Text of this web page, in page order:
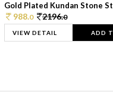
Gold Plated Kundan Stone
988.0 2196.0
VIEW DETAIL ADD